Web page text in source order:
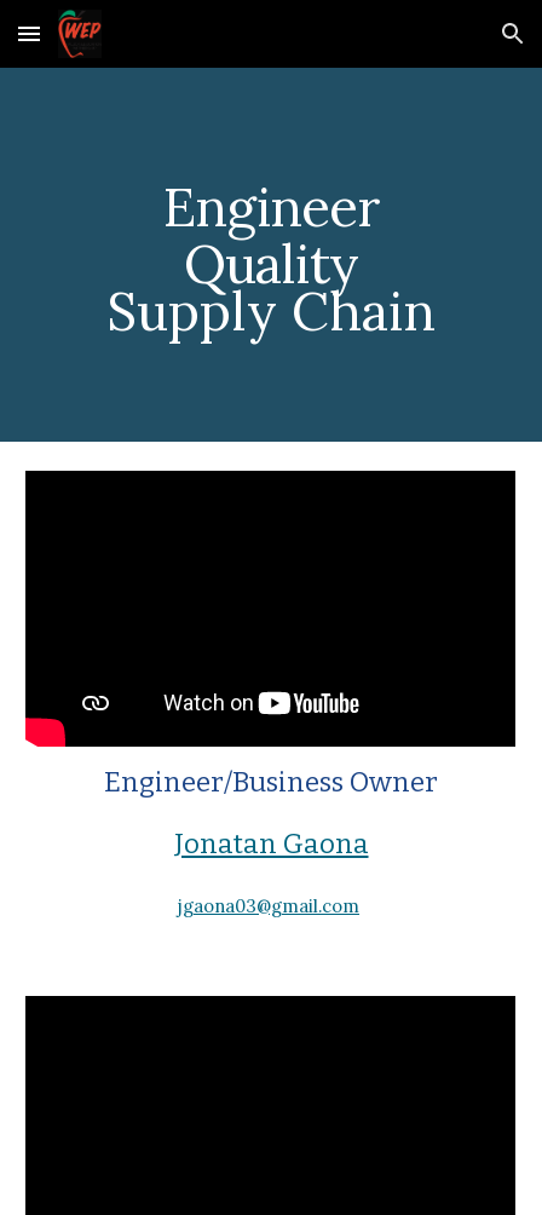
Skip to main content Skip to navigation
Engineer
Quality
Supply Chain
Engineer/Business Owner
Jonatan Gaona
jgaona03@gmail.com